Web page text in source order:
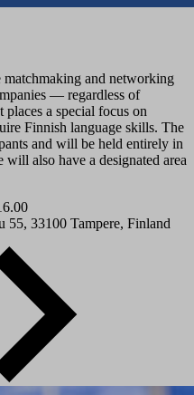
matchmaking and networking
— regardless of
a special focus on
Finnish language skills. The
and will be held entirely in
also have a designated area
55, 33100 Tampere, Finland